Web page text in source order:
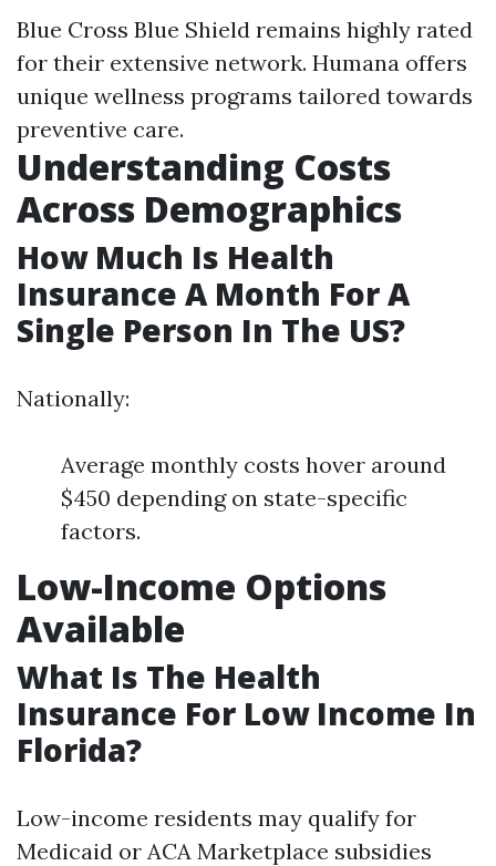
Blue Cross Blue Shield remains highly rated
for their extensive network. Humana offers
unique wellness programs tailored towards
preventive care.
Understanding Costs
Across Demographics
How Much Is Health
Insurance A Month For A
Single Person In The US?
Nationally:
Average monthly costs hover around
$450 depending on state-specific
factors.
Low-Income Options
Available
What Is The Health
Insurance For Low Income In
Florida?
Low-income residents may qualify for
Medicaid or ACA Marketplace subsidies